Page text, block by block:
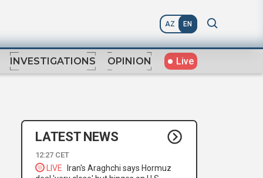
AZ EN
INVESTIGATIONS OPINION Live
LATEST NEWS
12:27 CET
LIVE
Iran's Araghchi says Hormuz